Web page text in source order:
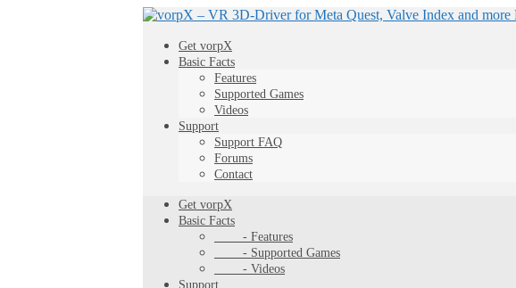
Get vorpX
Basic Facts
Features
Supported Games
Videos
Support
Support FAQ
Forums
Contact
Get vorpX
Basic Facts
- Features
- Supported Games
- Videos
Support